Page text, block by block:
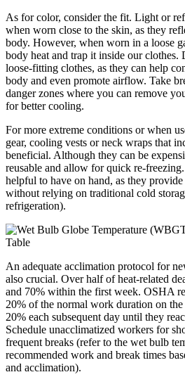
As for color, consider the fit. Light or
when worn close to the skin, as they
body. However, when worn in a loose
body heat and trap it inside our clothes.
loose-fitting clothes, as they can help
body and even promote airflow. Take
danger zones where you can remove
for better cooling.
For more extreme conditions or when
gear, cooling vests or neck wraps that
beneficial. Although they can be
reusable and allow for quick re-
helpful to have on hand, as they provide
without relying on traditional cold
refrigeration).
An adequate acclimation protocol for
also crucial. Over half of heat-related
and 70% within the first week. OSHA
20% of the normal work duration on
20% each subsequent day until they
Schedule unacclimatized workers for
frequent breaks (refer to the wet bulb
recommended work and break times
and acclimation).